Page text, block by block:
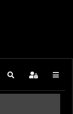
SearchSign In